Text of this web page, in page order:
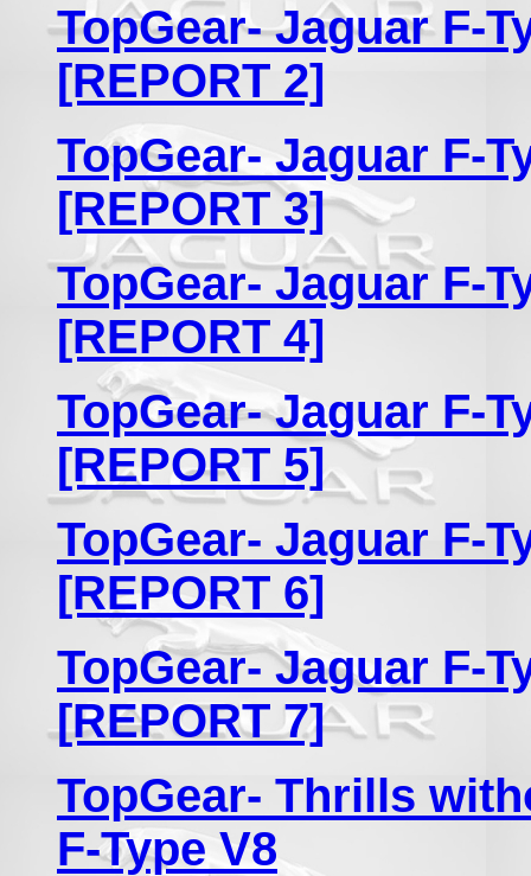
TopGear- Jaguar F-
[REPORT 2]
TopGear- Jaguar F-
[REPORT 3]
TopGear- Jaguar F-
[REPORT 4]
TopGear- Jaguar F-
[REPORT 5]
TopGear- Jaguar F-
[REPORT 6]
TopGear- Jaguar F-
[REPORT 7]
TopGear- Thrills
F-Type V8